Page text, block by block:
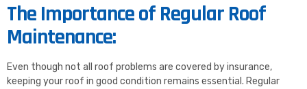
The Importance of Regular Roof
Maintenance:
Even though not all roof problems are covered by insurance,
keeping your roof in good condition remains essential. Regular